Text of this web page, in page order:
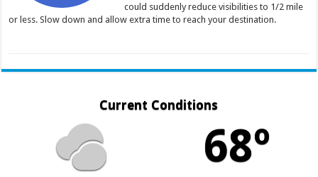
could suddenly reduce visibilities to 1/2 mile
or less. Slow down and allow extra time to reach your destination.
Current Conditions
68º